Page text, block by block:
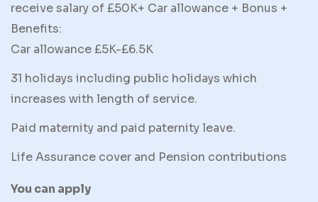
receive salary of £50K+ Car allowance + Bonus +
Benefits:
Car allowance £5K-£6.5K
31 holidays including public holidays which
increases with length of service.
Paid maternity and paid paternity leave.
Life Assurance cover and Pension contributions
You can apply